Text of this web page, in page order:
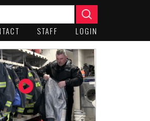
STAFF LOGIN